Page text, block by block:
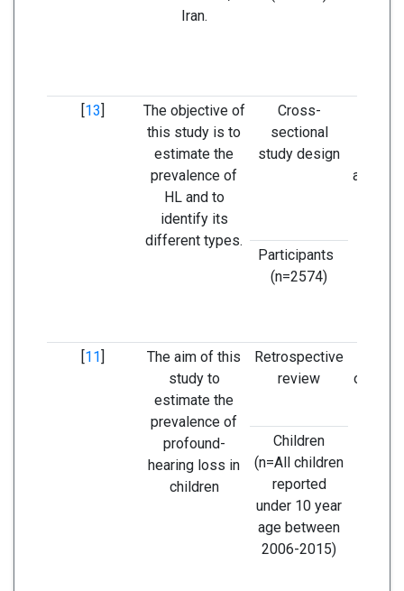
Iran.
[13]
The objective of
this study is to
estimate the
prevalence of
HL and to
identify its
different types.
Cross-
sectional
study design
and
Participants
(n=2574)
[11]
The aim of this
study to
estimate the
prevalence of
profound-
hearing loss in
children
Retrospective
review
of
Children
(n=All children
reported
under 10 year
age between
2006-2015)